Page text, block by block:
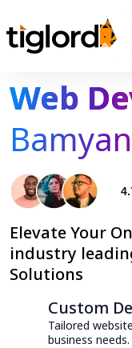
Web
Bamyan
Elevate Your
industry
Solutions
Custom
Tailored
business needs.